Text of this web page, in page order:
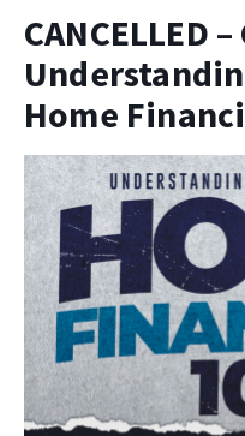
CANCELLED –
Home